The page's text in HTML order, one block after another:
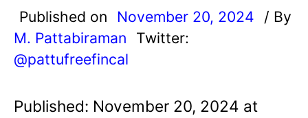
Published on November 20, 2024
/ By
M. Pattabiraman
Twitter:
@pattufreefincal
Published: November 20, 2024 at